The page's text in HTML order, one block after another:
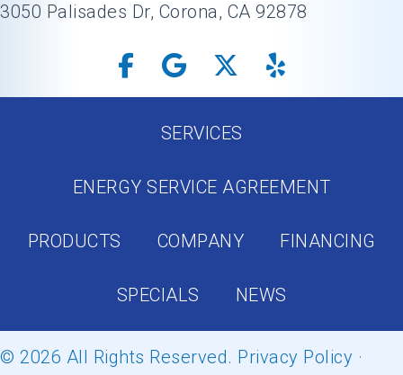
3050 Palisades Dr, Corona, CA 92878
SERVICES
ENERGY SERVICE AGREEMENT
PRODUCTS COMPANY FINANCING
SPECIALS NEWS
© 2026 All Rights Reserved. Privacy Policy ·